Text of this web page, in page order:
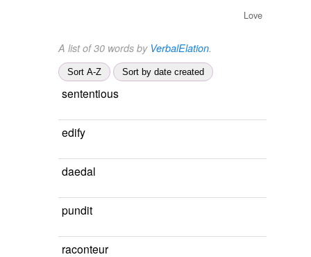
Love
A list of 30 words by VerbalElation.
Sort A-Z Sort by date created
sententious
edify
daedal
pundit
raconteur